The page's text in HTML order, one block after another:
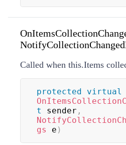
Called when this.Items
protected virtual
t
sender ,
gs
e )